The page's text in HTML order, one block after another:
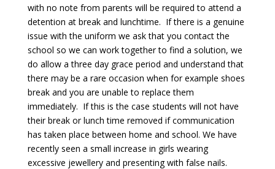
with no note from parents will be required to attend a
detention at break and lunchtime. If there is a genuine
issue with the uniform we ask that you contact the
school so we can work together to find a solution, we
do allow a three day grace period and understand that
there may be a rare occasion when for example shoes
break and you are unable to replace them
immediately. If this is the case students will not have
their break or lunch time removed if communication
has taken place between home and school. We have
recently seen a small increase in girls wearing
excessive jewellery and presenting with false nails.